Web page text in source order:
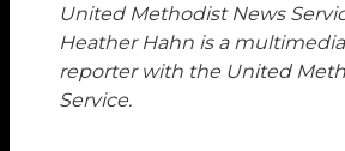
United Methodist News
Heather Hahn is a
reporter with the United
Service.